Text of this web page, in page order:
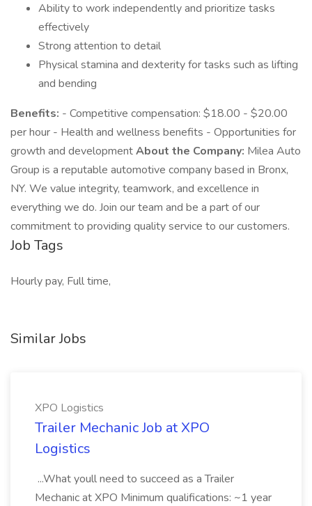
Ability to work independently and prioritize tasks
effectively
Strong attention to detail
Physical stamina and dexterity for tasks such as lifting
and bending
Benefits: - Competitive compensation: $18.00 - $20.00
per hour - Health and wellness benefits - Opportunities for
growth and developmentAbout the Company: Milea Auto
Group is a reputable automotive company based in Bronx,
NY. We value integrity, teamwork, and excellence in
everything we do. Join our team and be a part of our
commitment to providing quality service to our customers.
Job Tags
Hourly pay, Full time,
Similar Jobs
XPO Logistics
Trailer Mechanic Job at XPO
Logistics
...What youll need to succeed as a Trailer
Mechanic at XPO Minimum qualifications: ~1 year